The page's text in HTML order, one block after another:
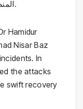
fear among residents in the المنطقة.
Hamidur
Nisar Baz
In
the attacks
swift recovery